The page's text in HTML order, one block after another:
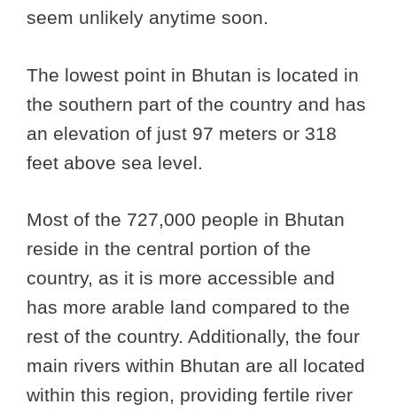
seem unlikely anytime soon.
The lowest point in Bhutan is located in
the southern part of the country and has
an elevation of just 97 meters or 318
feet above sea level.
Most of the 727,000 people in Bhutan
reside in the central portion of the
country, as it is more accessible and
has more arable land compared to the
rest of the country. Additionally, the four
main rivers within Bhutan are all located
within this region, providing fertile river